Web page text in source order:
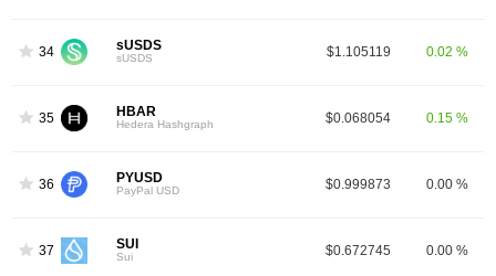
34 sUSDS
sUSDS $1.105119 0.02 %
35 HBAR
Hedera Hashgraph $0.068054 0.15 %
36 PYUSD
PayPal USD $0.999873 0.00 %
37 SUI
Sui $0.672745 0.00 %